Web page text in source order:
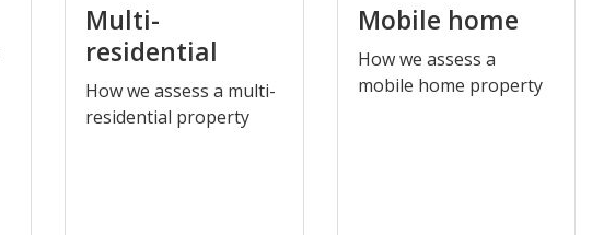
Multi-
residential
​How we assess a multi-
residential property
Mobile home
​How we assess a
mobile home property